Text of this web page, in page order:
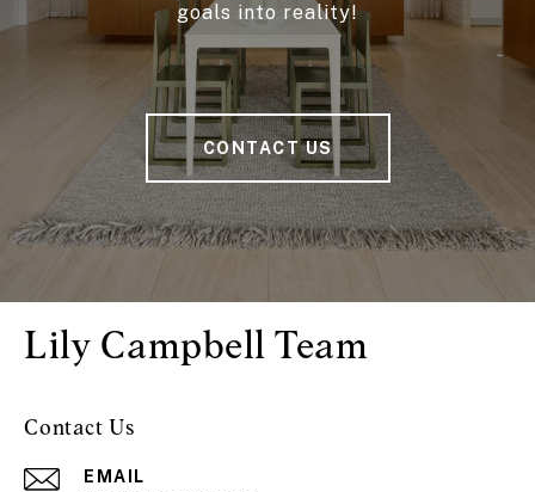
goals into reality!
CONTACT US
Lily Campbell Team
Contact Us
EMAIL